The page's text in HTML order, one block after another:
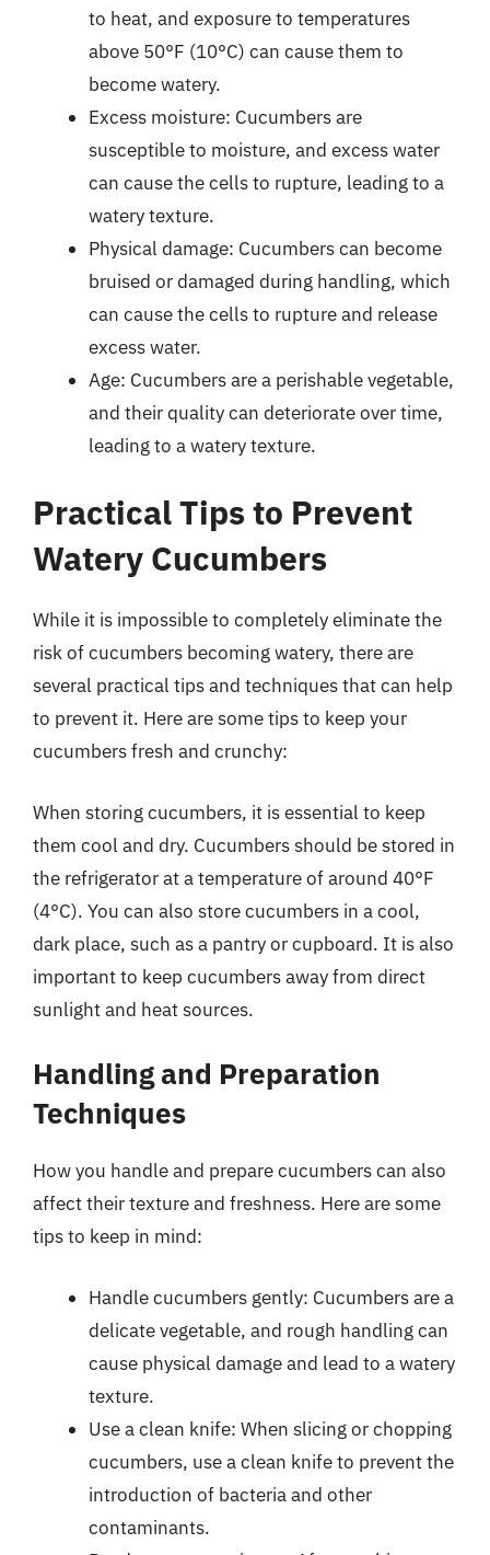
to heat, and exposure to temperatures
above 50°F (10°C) can cause them to
become watery.
Excess moisture: Cucumbers are
susceptible to moisture, and excess water
can cause the cells to rupture, leading to a
watery texture.
Physical damage: Cucumbers can become
bruised or damaged during handling, which
can cause the cells to rupture and release
excess water.
Age: Cucumbers are a perishable vegetable,
and their quality can deteriorate over time,
leading to a watery texture.
Practical Tips to Prevent
Watery Cucumbers
While it is impossible to completely eliminate the
risk of cucumbers becoming watery, there are
several practical tips and techniques that can help
to prevent it. Here are some tips to keep your
cucumbers fresh and crunchy:
When storing cucumbers, it is essential to keep
them cool and dry. Cucumbers should be stored in
the refrigerator at a temperature of around 40°F
(4°C). You can also store cucumbers in a cool,
dark place, such as a pantry or cupboard. It is also
important to keep cucumbers away from direct
sunlight and heat sources.
Handling and Preparation
Techniques
How you handle and prepare cucumbers can also
affect their texture and freshness. Here are some
tips to keep in mind:
Handle cucumbers gently: Cucumbers are a
delicate vegetable, and rough handling can
cause physical damage and lead to a watery
texture.
Use a clean knife: When slicing or chopping
cucumbers, use a clean knife to prevent the
introduction of bacteria and other
contaminants.